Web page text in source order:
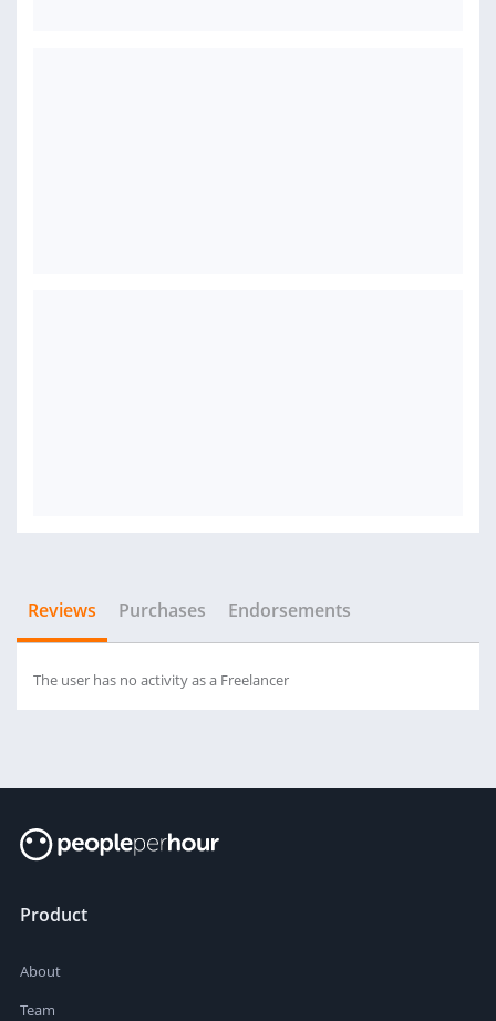
Reviews Purchases Endorsements
The user has no activity as a Freelancer
Product
About
Team